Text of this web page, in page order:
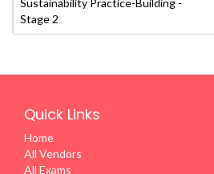
Stage 2
Quick Links
Home
All Vendors
All Exams